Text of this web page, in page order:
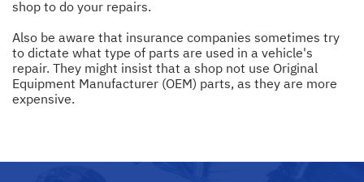
shop to do your repairs.
Also be aware that insurance companies sometimes try
to dictate what type of parts are used in a vehicle's
repair. They might insist that a shop not use Original
Equipment Manufacturer (OEM) parts, as they are more
expensive.